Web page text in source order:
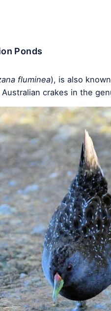
Ponds
fluminea), is also
crakes in the